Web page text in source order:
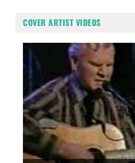
COVER ARTIST VIDEOS